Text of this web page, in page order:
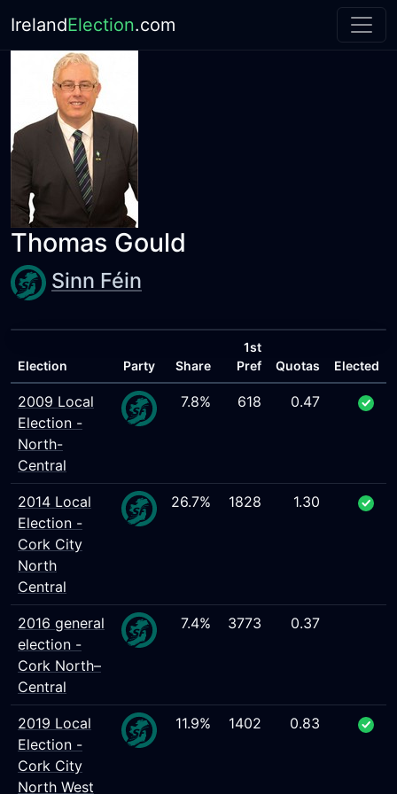
IrelandElection.com
Thomas Gould
Sinn Féin
Election Party Share
1st
Pref
Quotas Elected
2009 Local
Election -
North-
Central
7.8% 618 0.47
2014 Local
Election -
Cork City
North
Central
26.7% 1828 1.30
2016 general
election -
Cork North–
Central
7.4% 3773 0.37
2019 Local
Election -
Cork City
North West
11.9% 1402 0.83